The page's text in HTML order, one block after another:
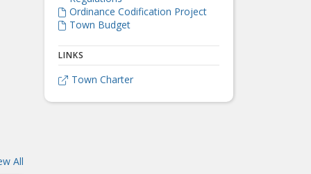
All
 Ordinance Codification Project
 Town Budget
LINKS
 Town Charter